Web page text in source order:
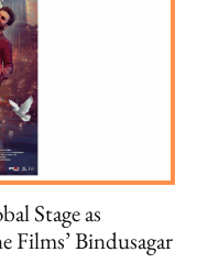
Stage as
Films’ Bindusagar